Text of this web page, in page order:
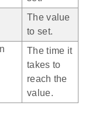
The value
to set.
The time it
takes to
reach the
value.